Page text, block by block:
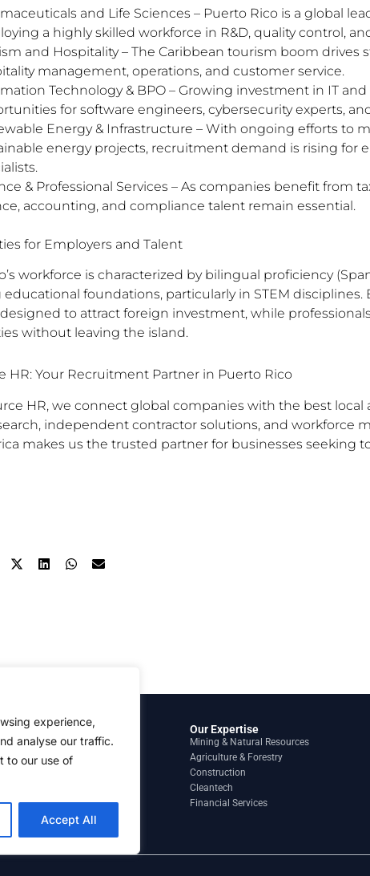
experience,
analyse our traffic.
to our use of
Accept All
and Life Sciences – Puerto Rico is a global
a highly skilled workforce in R&D, quality control,
and Hospitality – The Caribbean tourism boom
management, operations, and customer service.
Technology & BPO – Growing investment in IT
for software engineers, cybersecurity experts,
Energy & Infrastructure – With ongoing efforts to
energy projects, recruitment demand is rising for
& Professional Services – As companies benefit from
accounting, and compliance talent remain essential.
for Employers and Talent
workforce is characterized by bilingual proficiency
educational foundations, particularly in STEM
to attract foreign investment, while
without leaving the island.
HR: Your Recruitment Partner in Puerto Rico
HR, we connect global companies with the best
independent contractor solutions, and workforce
makes us the trusted partner for businesses seeking
Links Our Expertise
Mining & Natural Resources
Agriculture & Forestry
Construction
Cleantech
Financial Services